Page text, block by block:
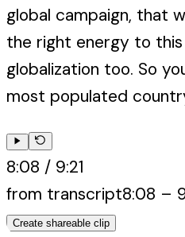
global campaign, that
the right energy to
globalization too. So
most populated
8:08 / 9:21
from transcript8:08 –
Create shareable clip